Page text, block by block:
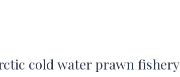
cold water prawn fishery